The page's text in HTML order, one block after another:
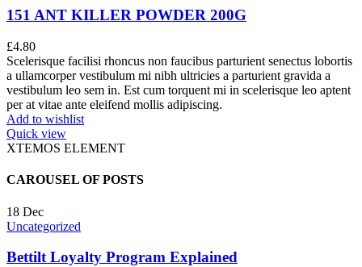
151 ANT KILLER POWDER 200G
£4.80
Scelerisque facilisi rhoncus non faucibus parturient senectus lobortis
a ullamcorper vestibulum mi nibh ultricies a parturient gravida a
vestibulum leo sem in. Est cum torquent mi in scelerisque leo aptent
per at vitae ante eleifend mollis adipiscing.
Add to wishlist
Quick view
XTEMOS ELEMENT
CAROUSEL OF POSTS
18 Dec
Uncategorized
Bettilt Loyalty Program Explained